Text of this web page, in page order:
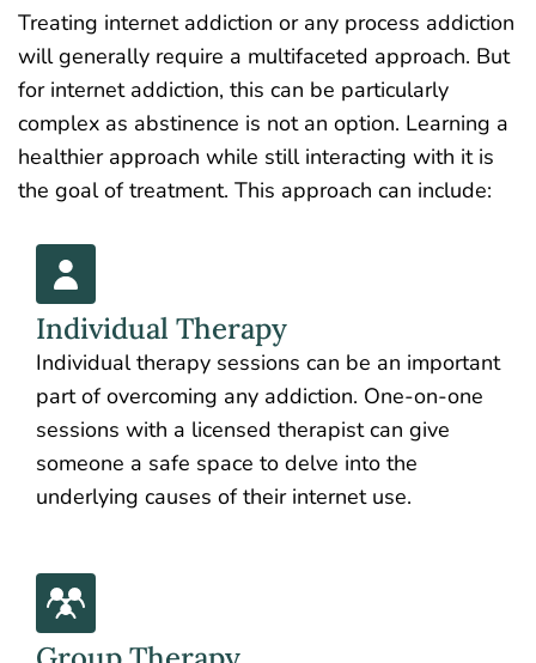
Treating internet addiction or any process addiction
will generally require a multifaceted approach. But
for internet addiction, this can be particularly
complex as abstinence is not an option. Learning a
healthier approach while still interacting with it is
the goal of treatment. This approach can include:
Individual Therapy
Individual therapy sessions can be an important
part of overcoming any addiction. One-on-one
sessions with a licensed therapist can give
someone a safe space to delve into the
underlying causes of their internet use.